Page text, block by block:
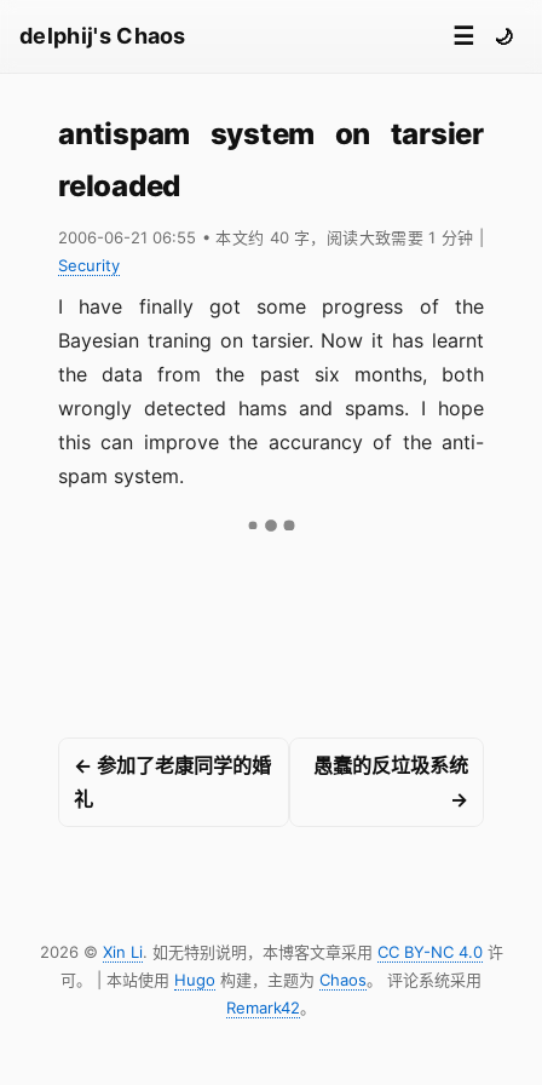
delphij's Chaos ☰ 🌙
antispam system on tarsier
reloaded
2006-06-21 06:55 • 本文约 40 字，阅读大致需要 1 分钟
Security
I have finally got some progress of the
Bayesian traning on tarsier. Now it has learnt
the data from the past six months, both
wrongly detected hams and spams. I hope
this can improve the accurancy of the anti-
spam system.
← 参加了老康同学的婚
礼
愚蠢的反垃圾系统
→
2026 © Xin Li. 如无特别说明，本博客文章采用 CC BY-NC 4.0许
可。 | 本站使用 Hugo 构建，主题为 Chaos。 评论系统采用
Remark42。